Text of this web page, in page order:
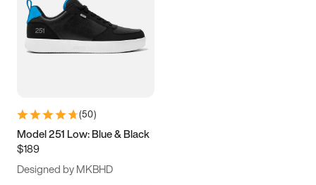
(50)
Model 251 Low: Blue & Black
$189
Designed by MKBHD